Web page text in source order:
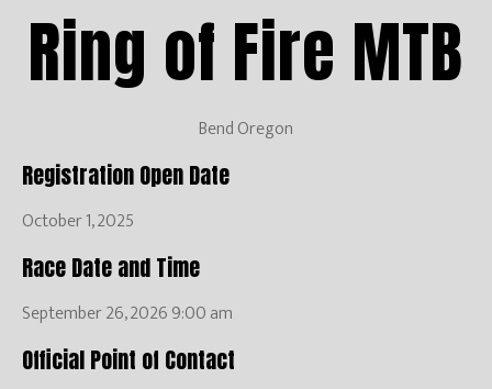
Ring of Fire MTB
Bend Oregon
Registration Open Date
October 1, 2025
Race Date and Time
September 26, 2026 9:00 am
Official Point of Contact